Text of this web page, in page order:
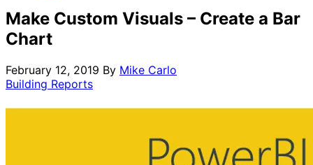
Make Custom Visuals – Create a Bar
Chart
February 12, 2019 By Mike Carlo
Building Reports